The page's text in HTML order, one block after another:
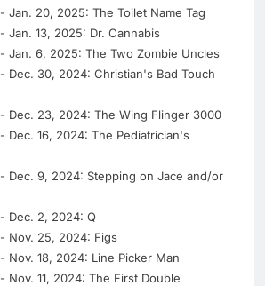
- Jan. 20, 2025: The Toilet Name Tag
- Jan. 13, 2025: Dr. Cannabis
- Jan. 6, 2025: The Two Zombie Uncles
- Dec. 30, 2024: Christian's Bad Touch
- Dec. 23, 2024: The Wing Flinger 3000
- Dec. 16, 2024: The Pediatrician's
- Dec. 9, 2024: Stepping on Jace and/or
- Dec. 2, 2024: Q
- Nov. 25, 2024: Figs
- Nov. 18, 2024: Line Picker Man
- Nov. 11, 2024: The First Double